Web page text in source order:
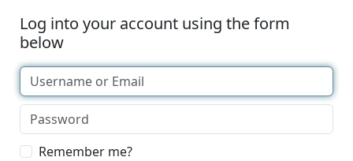
Log into your account using the form
below
Remember me?